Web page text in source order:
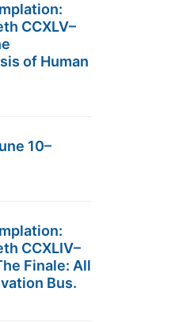
CCXLV–
of Human
10–
CCXLIV–
Finale: All
Bus.